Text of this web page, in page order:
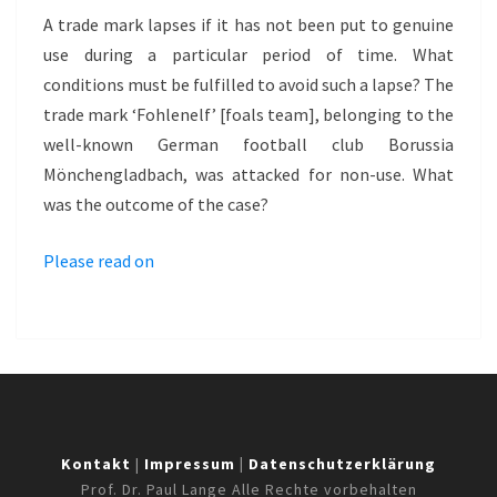
FOHLENELF
A trade mark lapses if it has not been put to genuine
use during a particular period of time. What
conditions must be fulfilled to avoid such a lapse? The
trade mark ‘Fohlenelf’ [foals team], belonging to the
well-known German football club Borussia
Mönchengladbach, was attacked for non-use. What
was the outcome of the case?
Please read on
Kontakt | Impressum | Datenschutzerklärung
Prof. Dr. Paul Lange Alle Rechte vorbehalten